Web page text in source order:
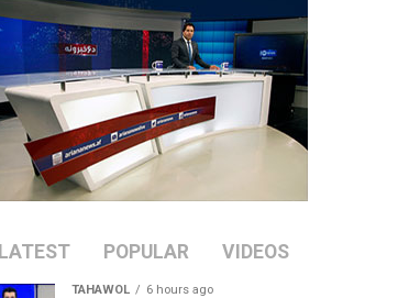
LATEST POPULAR VIDEOS
TAHAWOL 6 hours ago